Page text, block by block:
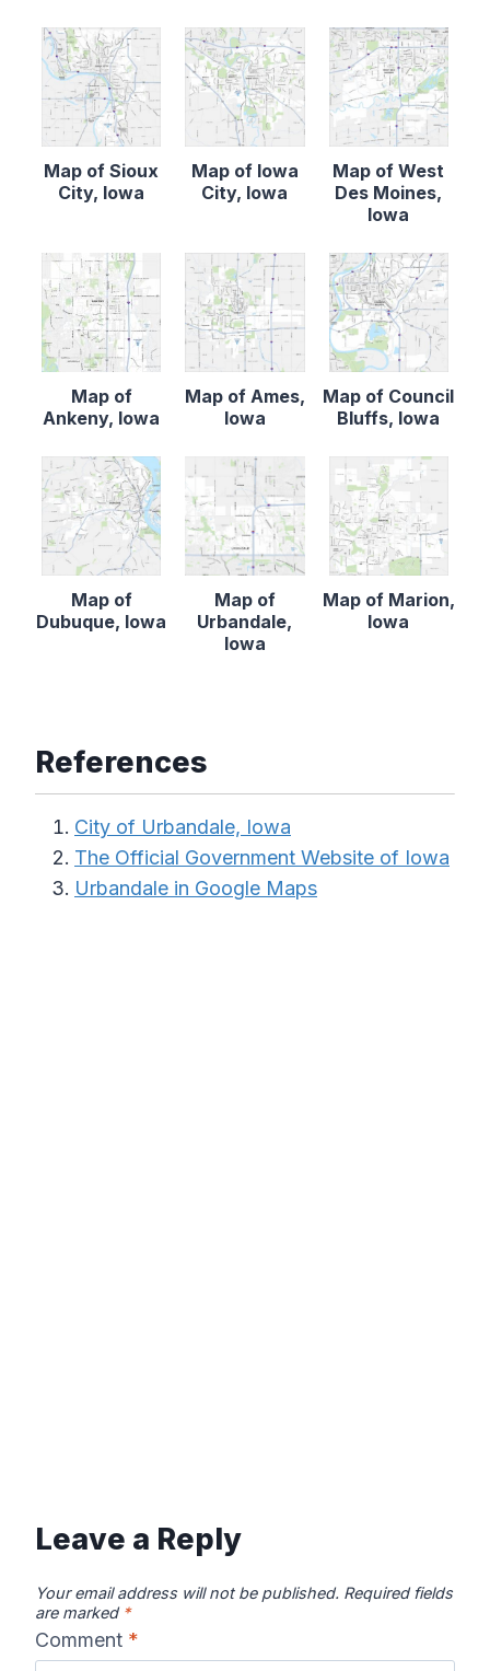
Map of Sioux
City, Iowa
Map of Iowa
City, Iowa
Map of West
Des Moines,
Iowa
Map of
Ankeny, Iowa
Map of Ames,
Iowa
Map of Council
Bluffs, Iowa
Map of
Dubuque, Iowa
Map of
Urbandale,
Iowa
Map of Marion,
Iowa
References
City of Urbandale, Iowa
The Official Government Website of Iowa
Urbandale in Google Maps
Leave a Reply
Your email address will not be published. Required fields
are marked *
Comment *